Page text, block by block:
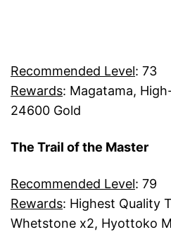
Recommended Level: 73
Rewards: Magatama,
24600 Gold
The Trail of the Master
Recommended Level: 79
Rewards: Highest Quality
Whetstone x2, Hyottoko